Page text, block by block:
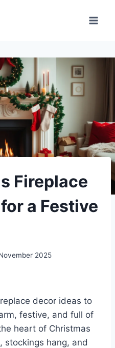
Fireplace
a Festive
2025
decor ideas to
festive, and full of
heart of Christmas
hang, and